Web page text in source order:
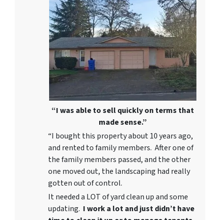
“I was able to sell quickly on terms that
made sense.”
“I bought this property about 10 years ago,
and rented to family members. After one of
the family members passed, and the other
one moved out, the landscaping had really
gotten out of control.
It needed a LOT of yard clean up and some
updating. I work a lot and just didn’t have